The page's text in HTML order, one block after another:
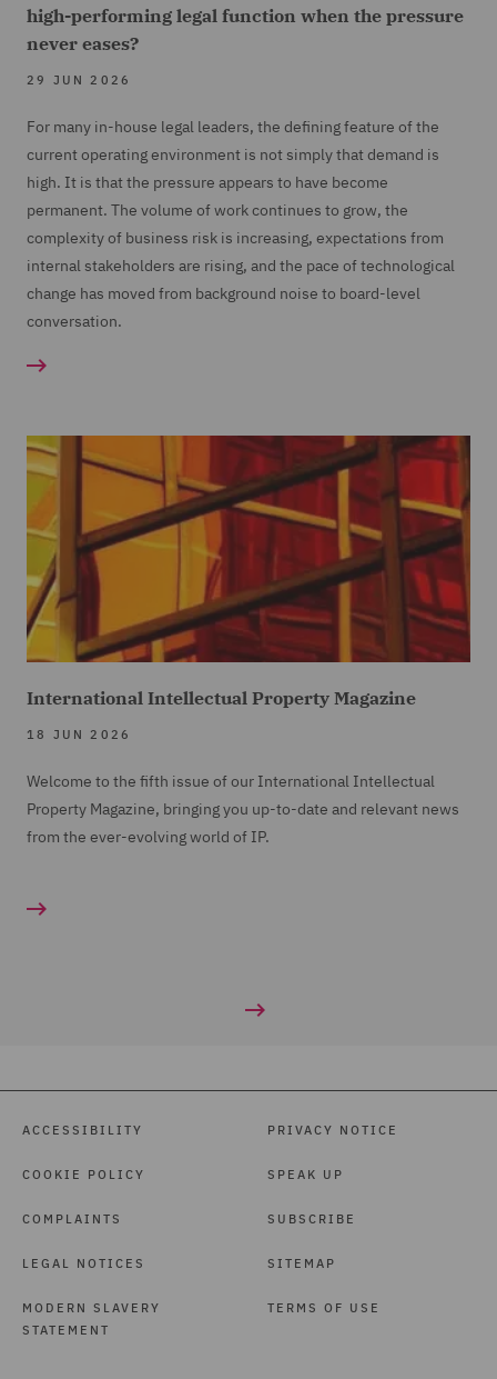
high-performing legal function when the pressure
never eases?
29 JUN 2026
For many in-house legal leaders, the defining feature of the
current operating environment is not simply that demand is
high. It is that the pressure appears to have become
permanent. The volume of work continues to grow, the
complexity of business risk is increasing, expectations from
internal stakeholders are rising, and the pace of technological
change has moved from background noise to board-level
conversation.
International Intellectual Property Magazine
18 JUN 2026
Welcome to the fifth issue of our International Intellectual
Property Magazine, bringing you up-to-date and relevant news
from the ever-evolving world of IP.
ACCESSIBILITY
COOKIE POLICY
COMPLAINTS
LEGAL NOTICES
MODERN SLAVERY
STATEMENT
PRIVACY NOTICE
SPEAK UP
SUBSCRIBE
SITEMAP
TERMS OF USE